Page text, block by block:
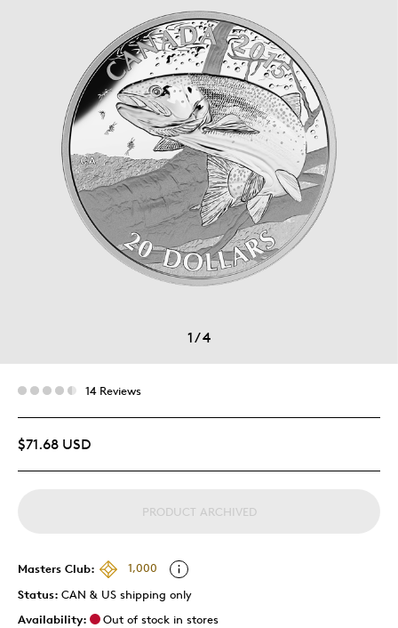
1/4
14 Reviews
$71.68 USD
PRODUCT ARCHIVED
Masters Club:
1,000
Status: CAN & US shipping only
Availability:
Out of stock in stores